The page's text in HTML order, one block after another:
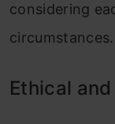
considering
circumstances.
Ethical